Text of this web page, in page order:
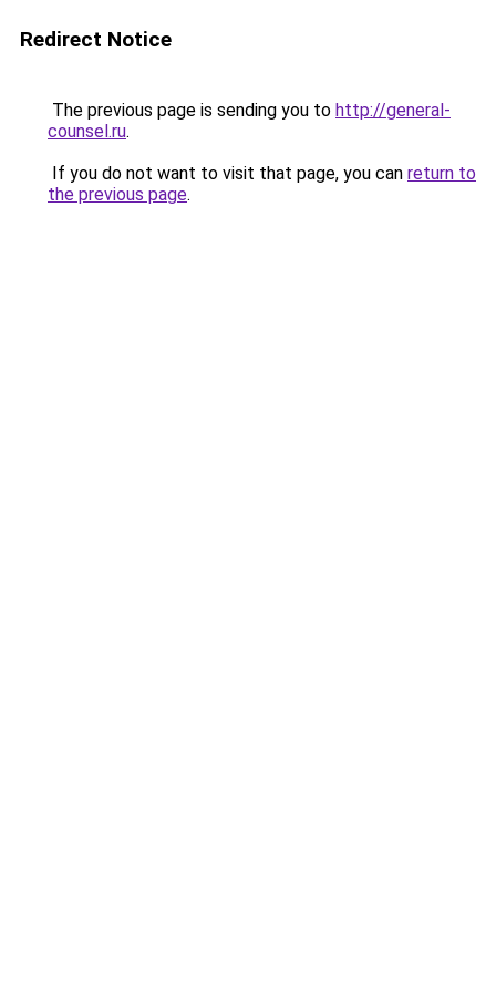
Redirect Notice
The previous page is sending you to http://general-
counsel.ru.
If you do not want to visit that page, you can return to
the previous page.